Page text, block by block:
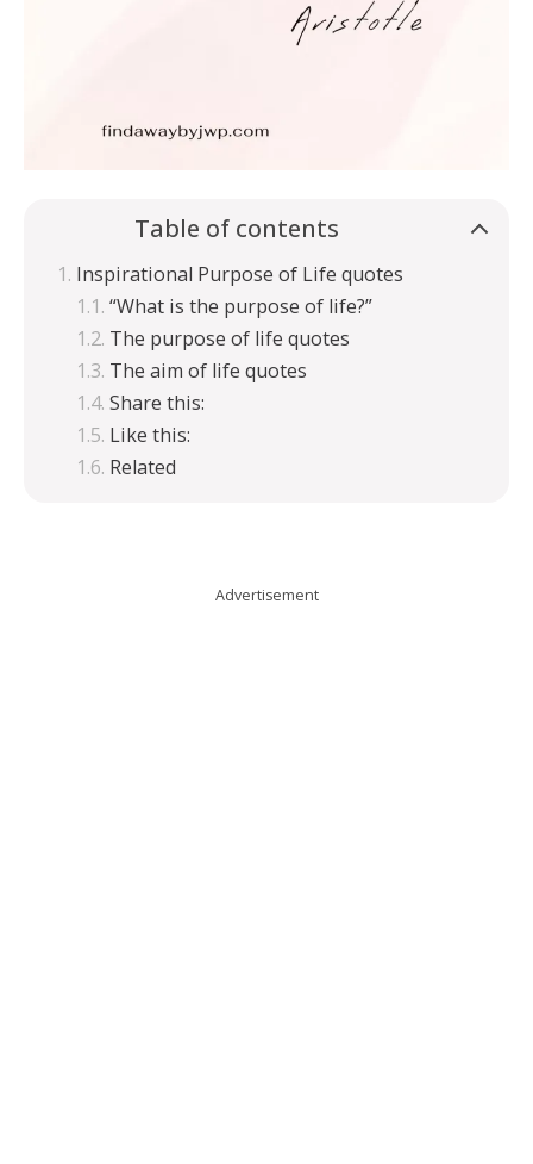
Table of contents
Inspirational Purpose of Life quotes
“What is the purpose of life?”
The purpose of life quotes
The aim of life quotes
Share this:
Like this:
Related
Advertisement